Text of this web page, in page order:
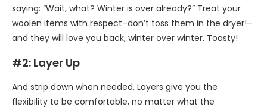
saying: “Wait, what? Winter is over already?” Treat your
woolen items with respect–don’t toss them in the dryer!–
and they will love you back, winter over winter. Toasty!
#2: Layer Up
And strip down when needed. Layers give you the
flexibility to be comfortable, no matter what the